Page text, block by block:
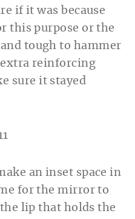
if it was because
this purpose or the
tough to hammer
extra reinforcing
sure it stayed
an inset space in
for the mirror to
lip that holds the